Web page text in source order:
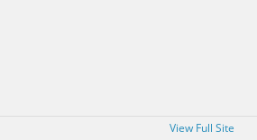
View Full Site